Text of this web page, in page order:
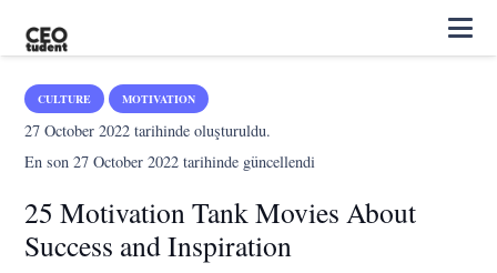
CULTURE MOTIVATION
27 October 2022 tarihinde oluşturuldu.
En son27 October 2022 tarihinde güncellendi
25 Motivation Tank Movies About
Success and Inspiration